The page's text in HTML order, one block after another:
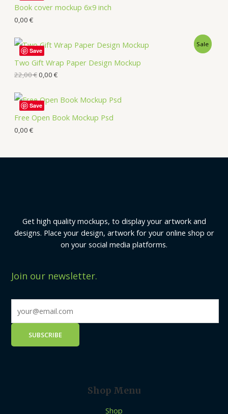
Book cover mockup 6x9 inch
0,00 €
Two Gift Wrap Paper Design Mockup
Sale
22,00€0,00 €
Save
Free Open Book Mockup Psd
0,00 €
Save
Get high quality mockups, to display your artwork and
designs. Place your design, artwork for your online shop or
on your social media platforms.
Join our newsletter.
Shop Menu
Shop